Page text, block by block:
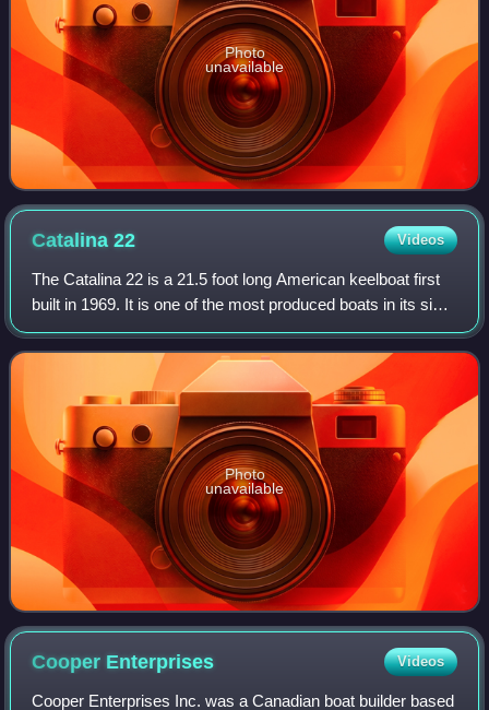
Photo
unavailable
Catalina22 Videos
The Catalina 22 is a 21.5 foot long American keelboat first
built in 1969. It is one of the most produced boats in its size
range. In 1994 there were 70 racing fleets across the US.
Photo
unavailable
Cooper Enterprises Videos
Cooper Enterprises Inc. was a Canadian boat builder based